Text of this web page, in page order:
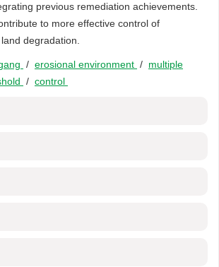
previous remediation achievements.
to more effective control of
degradation.
/ erosional environment / multiple
/ control